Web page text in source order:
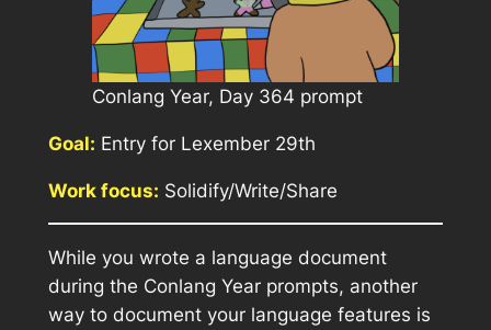
Conlang Year, Day 364 prompt
Goal: Entry for Lexember 29th
Work focus: Solidify/Write/Share
While you wrote a language document
during the Conlang Year prompts, another
way to document your language features is